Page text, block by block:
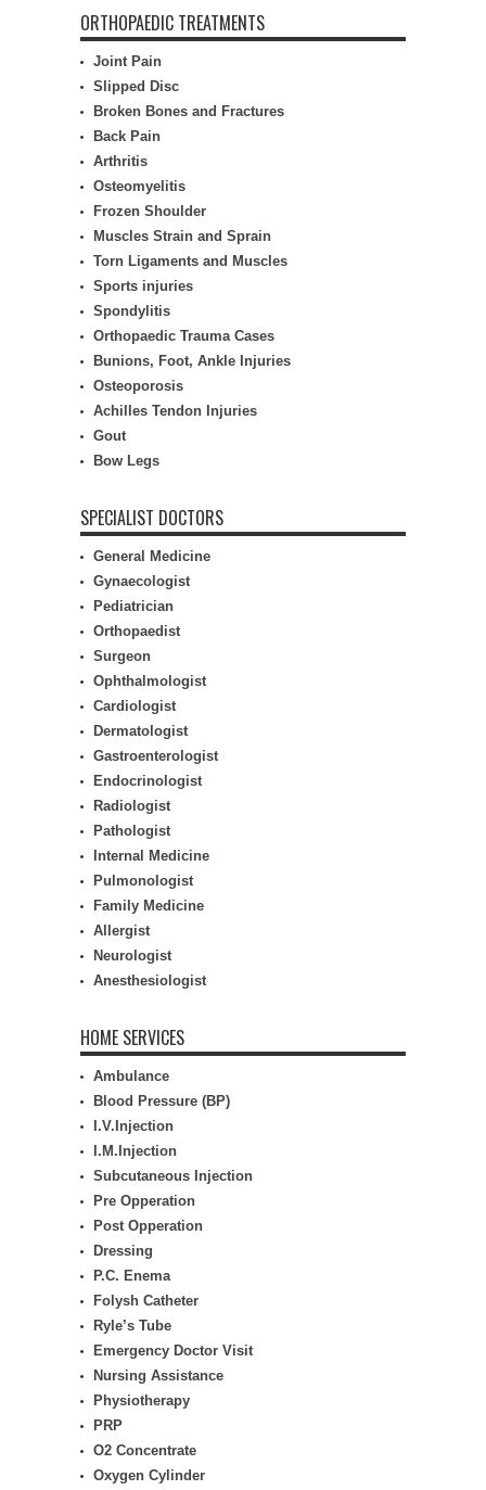
ORTHOPAEDIC TREATMENTS
Joint Pain
Slipped Disc
Broken Bones and Fractures
Back Pain
Arthritis
Osteomyelitis
Frozen Shoulder
Muscles Strain and Sprain
Torn Ligaments and Muscles
Sports injuries
Spondylitis
Orthopaedic Trauma Cases
Bunions, Foot, Ankle Injuries
Osteoporosis
Achilles Tendon Injuries
Gout
Bow Legs
SPECIALIST DOCTORS
General Medicine
Gynaecologist
Pediatrician
Orthopaedist
Surgeon
Ophthalmologist
Cardiologist
Dermatologist
Gastroenterologist
Endocrinologist
Radiologist
Pathologist
Internal Medicine
Pulmonologist
Family Medicine
Allergist
Neurologist
Anesthesiologist
HOME SERVICES
Ambulance
Blood Pressure (BP)
I.V.Injection
I.M.Injection
Subcutaneous Injection
Pre Opperation
Post Opperation
Dressing
P.C. Enema
Folysh Catheter
Ryle’s Tube
Emergency Doctor Visit
Nursing Assistance
Physiotherapy
PRP
O2 Concentrate
Oxygen Cylinder